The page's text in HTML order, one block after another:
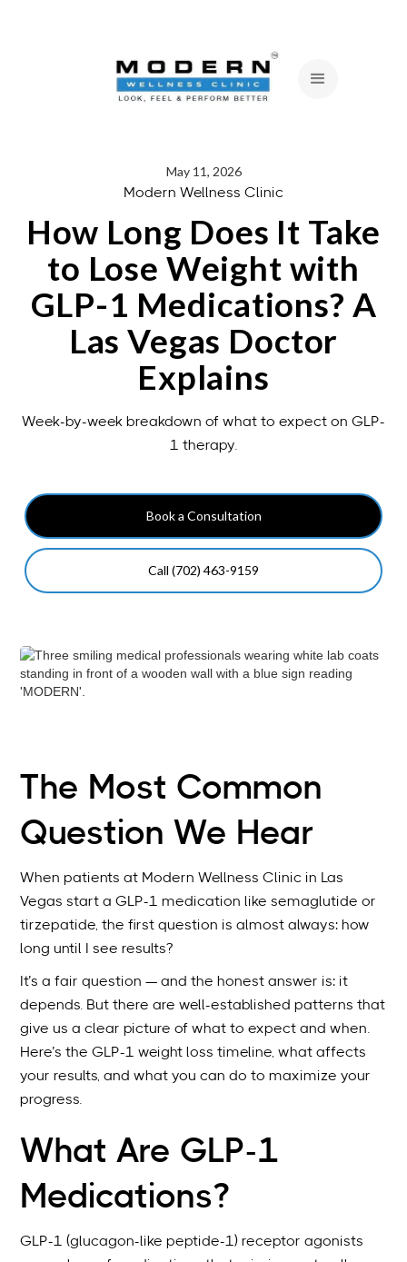
May 11, 2026
Modern Wellness Clinic
How Long Does It Take
to Lose Weight with
GLP-1 Medications? A
Las Vegas Doctor
Explains
Week-by-week breakdown of what to expect on GLP-
1 therapy.
Book a Consultation
Call (702) 463-9159
The Most Common
Question We Hear
When patients at Modern Wellness Clinic in Las
Vegas start a GLP-1 medication like semaglutide or
tirzepatide, the first question is almost always: how
long until I see results?
It’s a fair question — and the honest answer is: it
depends. But there are well-established patterns that
give us a clear picture of what to expect and when.
Here’s the GLP-1 weight loss timeline, what affects
your results, and what you can do to maximize your
progress.
What Are GLP-1
Medications?
GLP-1 (glucagon-like peptide-1) receptor agonists